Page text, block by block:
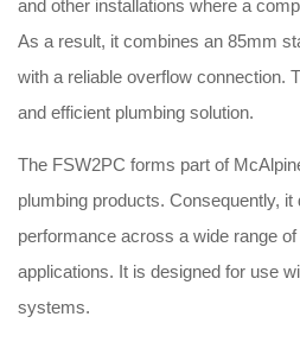
and other installations where a
As a result, it combines an 85mm
with a reliable overflow connection.
and efficient plumbing solution.
The FSW2PC forms part of
plumbing products. Consequently, it
performance across a wide range
applications. It is designed for use
systems.